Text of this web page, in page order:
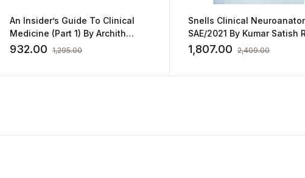
An Insider’s Guide To Clinical
Medicine (Part 1) By Archith
Boloor
932.00 1,295.00
Snells Clinical
SAE/2021 By Kumar
1,807.00 2,409.00